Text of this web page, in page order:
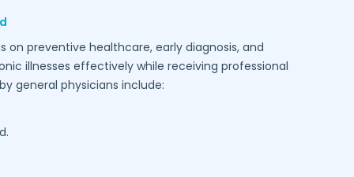
preventive healthcare, early diagnosis, and
illnesses effectively while receiving professional
general physicians include: